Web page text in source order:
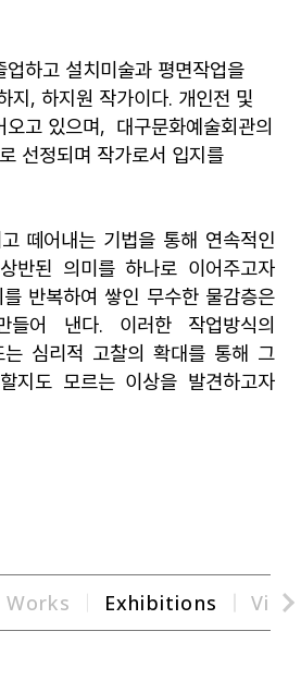
하고 설치미술과 평면작업을
지, 하지원 작가이다. 개인전 및
오고 있으며, 대구문화예술회관의
선정되며 작가로서 입지를
떼어내는 기법을 통해 연속적인
반된 의미를 하나로 이어주고자
반복하여 쌓인 무수한 물감층은
들어 낸다. 이러한 작업방식의
심리적 고찰의 확대를 통해 그
지도 모르는 이상을 발견하고자
Works Exhibitions